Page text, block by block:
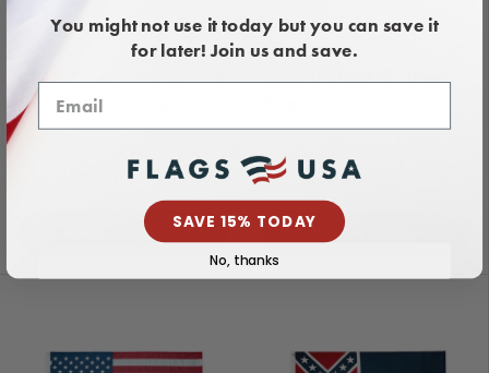
Official America250™
Nyl-Glo Nylon Flag
Choose options
ISO 9001:2015 - Blue
Regular price
From $69.00
Choose options
You might not use it today but you can save it
for later! Join us and save.
SAVE 15% TODAY
No, thanks